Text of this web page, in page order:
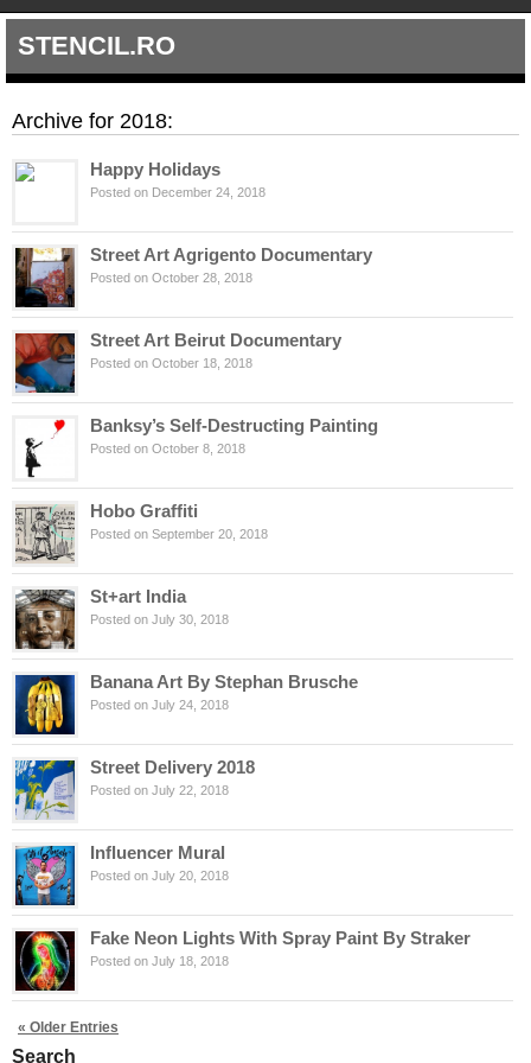
STENCIL.RO
Archive for 2018:
Happy Holidays
Posted on December 24, 2018
Street Art Agrigento Documentary
Posted on October 28, 2018
Street Art Beirut Documentary
Posted on October 18, 2018
Banksy’s Self-Destructing Painting
Posted on October 8, 2018
Hobo Graffiti
Posted on September 20, 2018
St+art India
Posted on July 30, 2018
Banana Art By Stephan Brusche
Posted on July 24, 2018
Street Delivery 2018
Posted on July 22, 2018
Influencer Mural
Posted on July 20, 2018
Fake Neon Lights With Spray Paint By Straker
Posted on July 18, 2018
« Older Entries
Search